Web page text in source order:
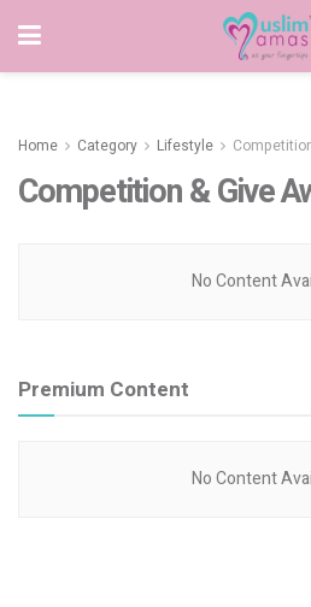
Home Category Lifestyle
Competition & Give
No Content
Premium Content
No Content